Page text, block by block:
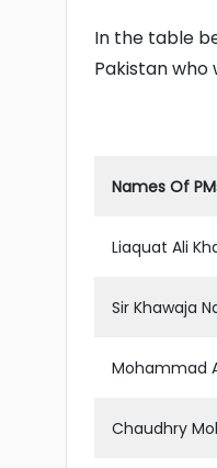
In the table
Pakistan
Names Of
Liaquat Ali
Sir Khawaja
Mohammad
Chaudhry